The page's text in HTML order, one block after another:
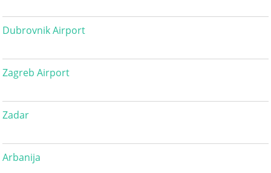
Dubrovnik Airport
Zagreb Airport
Zadar
Arbanija